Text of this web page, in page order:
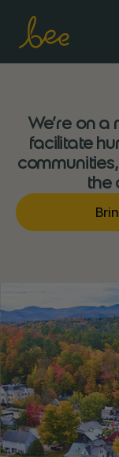
We’re on a
facilitate
the
Brin